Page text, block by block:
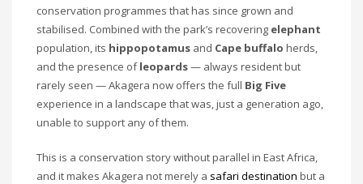
conservation programmes that has since grown and
stabilised. Combined with the park’s recovering elephant
population, its hippopotamus and Cape buffalo herds,
and the presence ofleopards— always resident but
rarely seen — Akagera now offers the full Big Five
experience in a landscape that was, just a generation ago,
unable to support any of them.
This is a conservation story without parallel in East Africa,
and it makes Akagera not merely a safari destination but a